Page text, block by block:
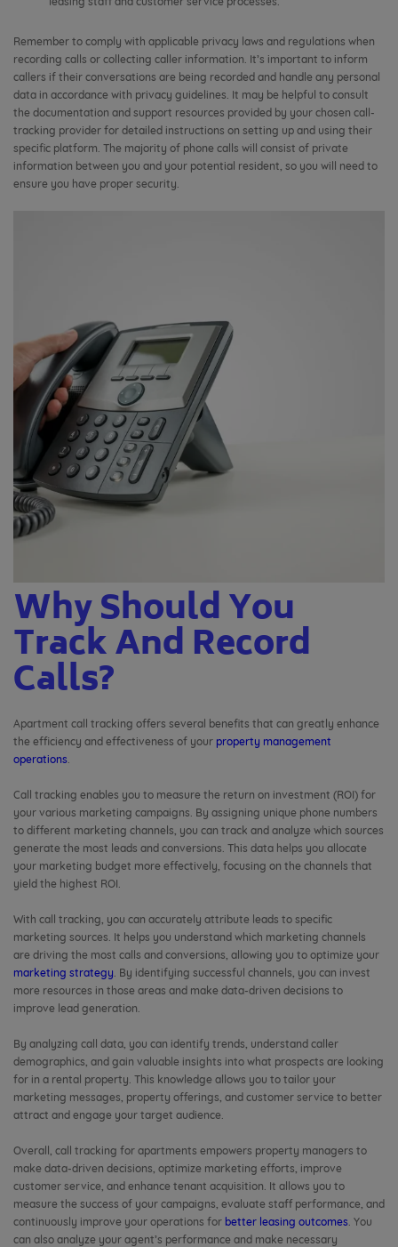
Remember to comply with applicable privacy laws and regulations when
recording calls or collecting caller information. It’s important to inform
callers if their conversations are being recorded and handle any personal
data in accordance with privacy guidelines. It may be helpful to consult
the documentation and support resources provided by your chosen call-
tracking provider for detailed instructions on setting up and using their
specific platform. The majority of phone calls will consist of private
information between you and your potential resident, so you will need to
ensure you have proper security.
Why Should You
Track And Record
Calls?
Apartment call tracking offers several benefits that can greatly enhance
the efficiency and effectiveness of your property management
operations.
Call tracking enables you to measure the return on investment (ROI) for
your various marketing campaigns. By assigning unique phone numbers
to different marketing channels, you can track and analyze which sources
generate the most leads and conversions. This data helps you allocate
your marketing budget more effectively, focusing on the channels that
yield the highest ROI.
With call tracking, you can accurately attribute leads to specific
marketing sources. It helps you understand which marketing channels
are driving the most calls and conversions, allowing you to optimize your
marketing strategy. By identifying successful channels, you can invest
more resources in those areas and make data-driven decisions to
improve lead generation.
By analyzing call data, you can identify trends, understand caller
demographics, and gain valuable insights into what prospects are looking
for in a rental property. This knowledge allows you to tailor your
marketing messages, property offerings, and customer service to better
attract and engage your target audience.
Overall, call tracking for apartments empowers property managers to
make data-driven decisions, optimize marketing efforts, improve
customer service, and enhance tenant acquisition. It allows you to
measure the success of your campaigns, evaluate staff performance, and
continuously improve your operations for better leasing outcomes. You
can also analyze your agent’s performance and make necessary